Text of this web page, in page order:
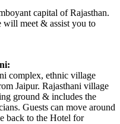
capital of Rajasthan.
will meet & assist you to
complex, ethnic village
Jaipur. Rajasthani village
ground & includes the
Guests can move around
back to the Hotel for